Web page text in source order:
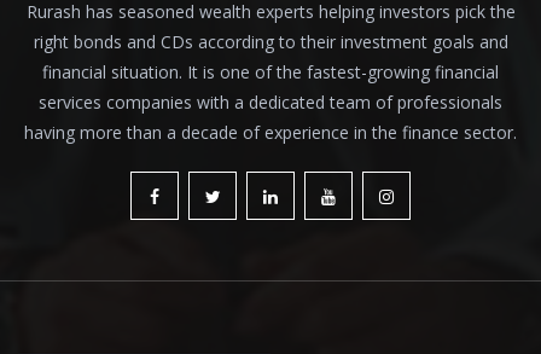
Rurash has seasoned wealth experts helping investors pick the
right bonds and CDs according to their investment goals and
financial situation. It is one of the fastest-growing financial
services companies with a dedicated team of professionals
having more than a decade of experience in the finance sector.